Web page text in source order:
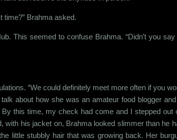
time?” Brahma asked.
This seemed to confuse Brahma. “Didn’t you
“We could definitely meet more often if you
about how she was an amateur food blogger
this time, my check had come and I stepped out
his jacket on, Brahma looked slimmer than he
little stubbly hair that was growing back. Her